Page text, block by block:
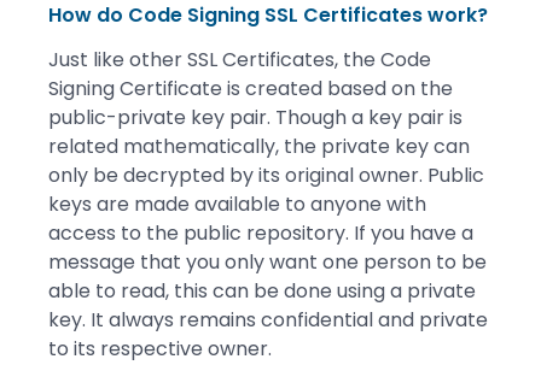
How do Code Signing SSL Certificates work?
Just like other SSL Certificates, the Code
Signing Certificate is created based on the
public-private key pair. Though a key pair is
related mathematically, the private key can
only be decrypted by its original owner. Public
keys are made available to anyone with
access to the public repository. If you have a
message that you only want one person to be
able to read, this can be done using a private
key. It always remains confidential and private
to its respective owner.